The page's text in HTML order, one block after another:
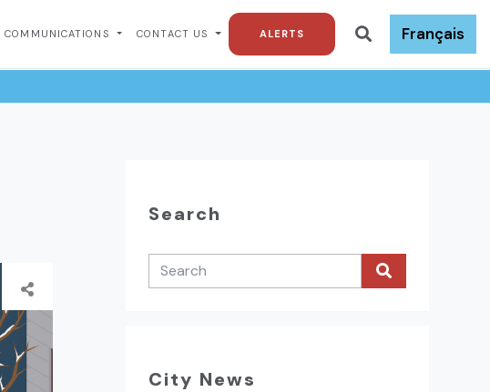
COMMUNICATIONS CONTACT US ALERTS Français
Search
City News